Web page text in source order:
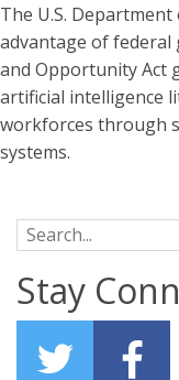
The U.S.
advantage of
and Opportunity Act
artificial intelligence
workforces through
systems.
Search for:
Stay